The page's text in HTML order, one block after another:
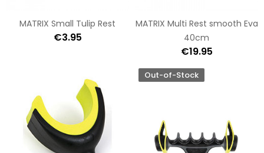
MATRIX Small Tulip Rest
€3.95
MATRIX Multi Rest smooth Eva
40cm
€19.95
Out-of-Stock